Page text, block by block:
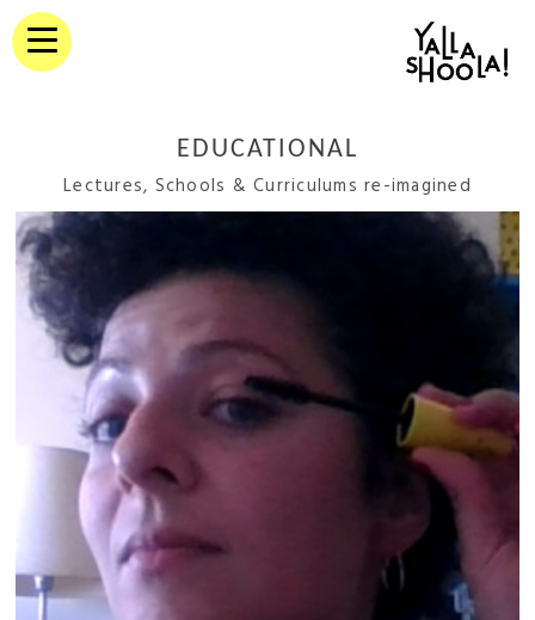
EDUCATIONAL
Lectures, Schools & Curriculums re-imagined